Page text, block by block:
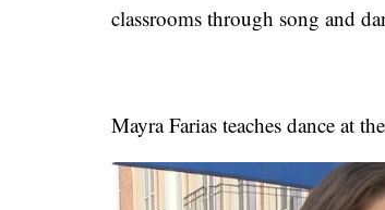
classrooms through song and
Mayra Farias teaches dance at